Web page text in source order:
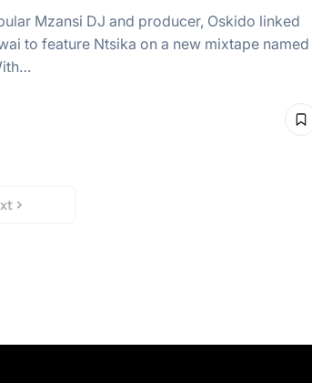
Mzansi DJ and producer, Oskido linked
to feature Ntsika on a new mixtape named